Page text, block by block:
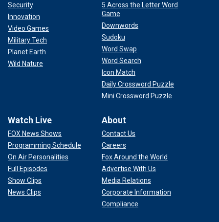
Security
Innovation
Video Games
Military Tech
Planet Earth
Wild Nature
5 Across the Letter Word
Game
Downwords
Sudoku
Word Swap
Word Search
Icon Match
Daily Crossword Puzzle
Mini Crossword Puzzle
Watch Live
FOX News Shows
Programming Schedule
On Air Personalities
Full Episodes
Show Clips
News Clips
About
Contact Us
Careers
Fox Around the World
Advertise With Us
Media Relations
Corporate Information
Compliance